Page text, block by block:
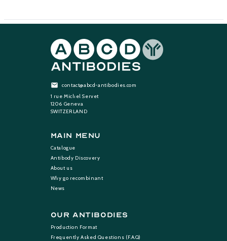
contact@abcd-antibodies.com
1 rue Michel Servet
1206 Geneva
SWITZERLAND
Main Menu
Catalogue
Antibody Discovery
About us
Why go recombinant
News
Our Antibodies
Production Format
Frequently Asked Questions (F.A.Q)